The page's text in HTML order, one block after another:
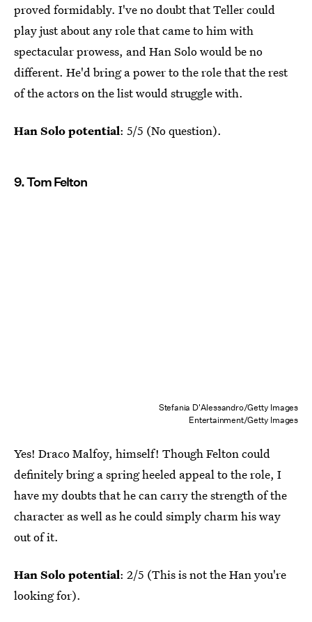
proved formidably. I've no doubt that Teller could
play just about any role that came to him with
spectacular prowess, and Han Solo would be no
different. He'd bring a power to the role that the rest
of the actors on the list would struggle with.
Han Solo potential: 5/5 (No question).
9. Tom Felton
Stefania D'Alessandro/Getty Images
Entertainment/Getty Images
Yes! Draco Malfoy, himself! Though Felton could
definitely bring a spring heeled appeal to the role, I
have my doubts that he can carry the strength of the
character as well as he could simply charm his way
out of it.
Han Solo potential: 2/5 (This is not the Han you're
looking for).